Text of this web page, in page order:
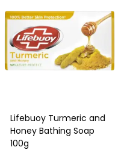
Lifebuoy Turmeric and
Honey Bathing Soap
100g